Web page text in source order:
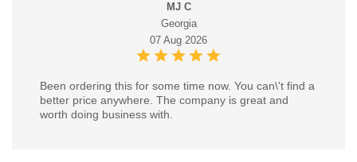
MJ C
Georgia
07 Aug 2026
Been ordering this for some time now. You can\'t find a
better price anywhere. The company is great and
worth doing business with.